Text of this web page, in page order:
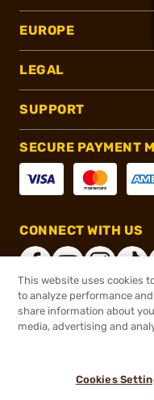
EUROPE
LEGAL
SUPPORT
SECURE PAYMENT
CONNECT WITH US
®2026,
This website uses cookies
to analyze performance
share information about
media, advertising and
Cookies